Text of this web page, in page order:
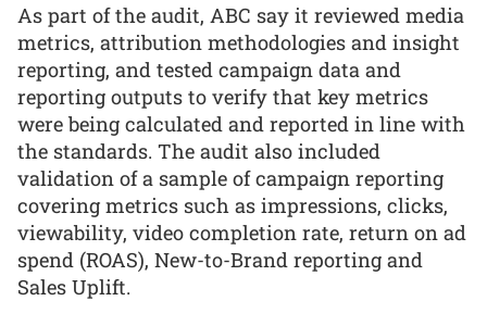
As part of the audit, ABC say it reviewed media
metrics, attribution methodologies and insight
reporting, and tested campaign data and
reporting outputs to verify that key metrics
were being calculated and reported in line with
the standards. The audit also included
validation of a sample of campaign reporting
covering metrics such as impressions, clicks,
viewability, video completion rate, return on ad
spend (ROAS), New-to-Brand reporting and
Sales Uplift.